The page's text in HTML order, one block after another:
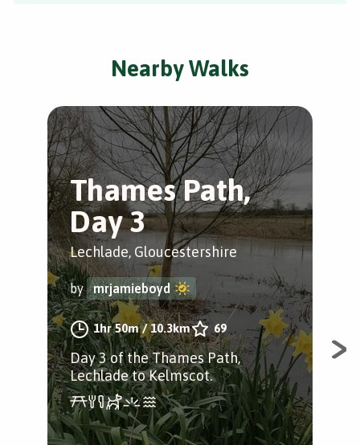
Nearby Walks
Thames Path,
Day 3
Lechlade, Gloucestershire
by mrjamieboyd
1hr 50m/10.3km 69
Day 3 of the Thames Path,
Lechlade to Kelmscot.
by